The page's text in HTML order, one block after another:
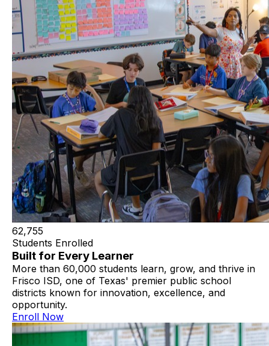
62,755
Students Enrolled
Built for Every Learner
More than 60,000 students learn, grow, and thrive in
Frisco ISD, one of Texas' premier public school
districts known for innovation, excellence, and
opportunity.
Enroll Now